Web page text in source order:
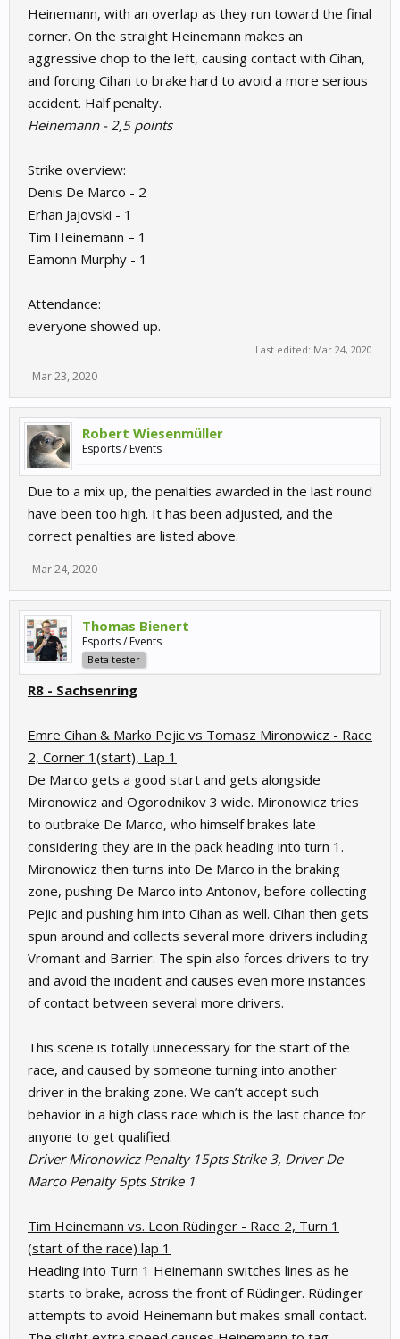
Heinemann, with an overlap as they run toward the final
corner. On the straight Heinemann makes an
aggressive chop to the left, causing contact with Cihan,
and forcing Cihan to brake hard to avoid a more serious
accident. Half penalty.
Heinemann - 2,5 points
Strike overview:
Denis De Marco - 2
Erhan Jajovski - 1
Tim Heinemann – 1
Eamonn Murphy - 1
Attendance:
everyone showed up.
Last edited: Mar 24, 2020
Mar 23, 2020
Robert Wiesenmüller
Esports / Events
Due to a mix up, the penalties awarded in the last round
have been too high. It has been adjusted, and the
correct penalties are listed above.
Mar 24, 2020
Thomas Bienert
Esports / Events
Beta tester
R8 - Sachsenring
Emre Cihan & Marko Pejic vs Tomasz Mironowicz - Race
2, Corner 1(start), Lap 1
De Marco gets a good start and gets alongside
Mironowicz and Ogorodnikov 3 wide. Mironowicz tries
to outbrake De Marco, who himself brakes late
considering they are in the pack heading into turn 1.
Mironowicz then turns into De Marco in the braking
zone, pushing De Marco into Antonov, before collecting
Pejic and pushing him into Cihan as well. Cihan then gets
spun around and collects several more drivers including
Vromant and Barrier. The spin also forces drivers to try
and avoid the incident and causes even more instances
of contact between several more drivers.
This scene is totally unnecessary for the start of the
race, and caused by someone turning into another
driver in the braking zone. We can’t accept such
behavior in a high class race which is the last chance for
anyone to get qualified.
Driver Mironowicz Penalty 15pts Strike 3, Driver De
Marco Penalty 5pts Strike 1
Tim Heinemann vs. Leon Rüdinger - Race 2, Turn 1
(start of the race) lap 1
Heading into Turn 1 Heinemann switches lines as he
starts to brake, across the front of Rüdinger. Rüdinger
attempts to avoid Heinemann but makes small contact.